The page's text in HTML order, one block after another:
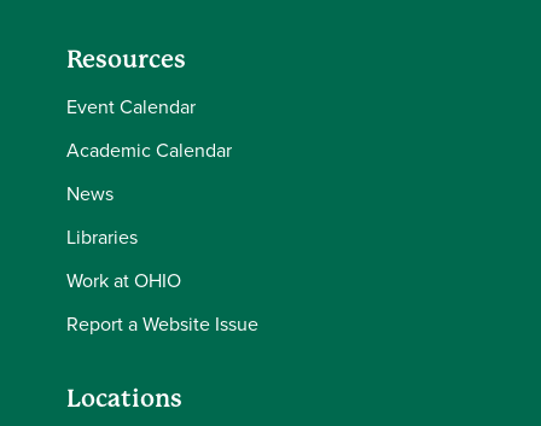
Resources
Event Calendar
Academic Calendar
News
Libraries
Work at OHIO
Report a Website Issue
Locations